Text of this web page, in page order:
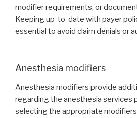
modifier requirements, or
Keeping up-to-date with payer
essential to avoid claim denials or
Anesthesia modifiers
Anesthesia modifiers provide
regarding the anesthesia services
selecting the appropriate